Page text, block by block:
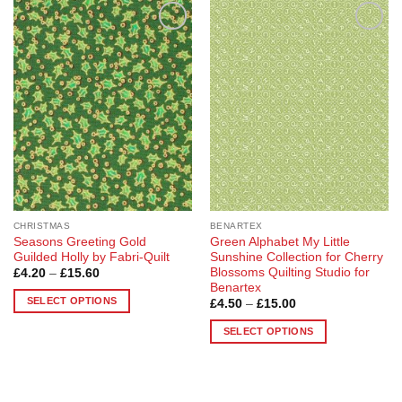
Add to
Wishlist
CHRISTMAS
Seasons Greeting Gold
Guilded Holly by Fabri-Quilt
£4.20 – £15.60Price
£4.20
through
SELECT OPTIONS
Add to
Wishlist
BENARTEX
Green Alphabet My Little
Sunshine Collection for Cherry
Blossoms Quilting Studio for
Benartex
£4.50 – £15.00Price
£4.50
through
SELECT OPTIONS